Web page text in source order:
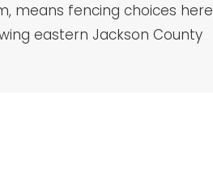
means fencing choices here
eastern Jackson County